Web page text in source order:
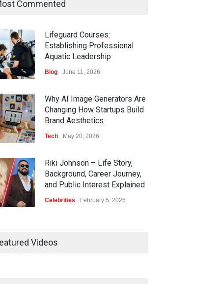
Commented
Lifeguard Courses:
Establishing Professional
Aquatic Leadership
Blog June 11, 2026
Why AI Image Generators Are
Changing How Startups Build
Brand Aesthetics
Tech May 20, 2026
Riki Johnson – Life Story,
Background, Career Journey,
and Public Interest Explained
Celebrities February 5, 2026
Videos